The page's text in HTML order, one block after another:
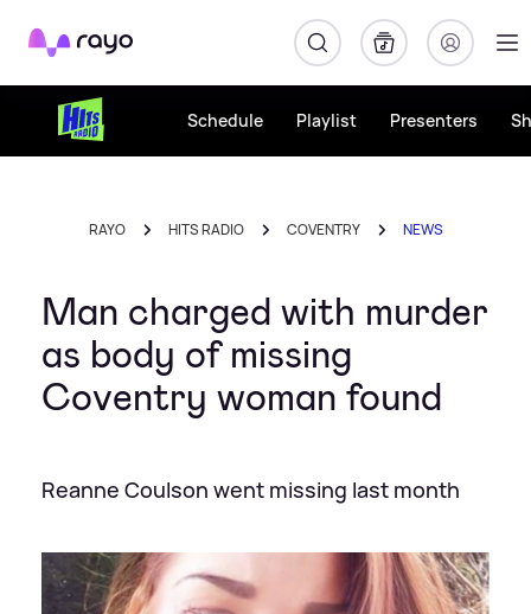
Rayo
Schedule Playlist Presenters
RAYO HITS RADIO COVENTRY NEWS
Man charged with murder
as body of missing
Coventry woman found
Reanne Coulson went missing last month